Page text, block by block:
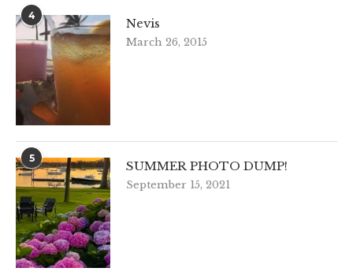
4
Nevis
March 26, 2015
5
SUMMER PHOTO DUMP!
September 15, 2021